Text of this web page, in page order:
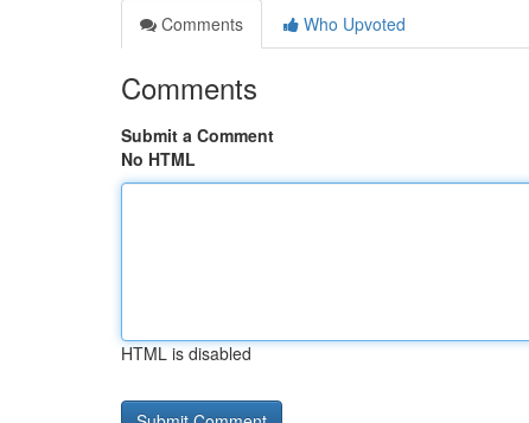
Comments
Who Upvoted
Comments
Submit a Comment
No HTML
HTML is disabled